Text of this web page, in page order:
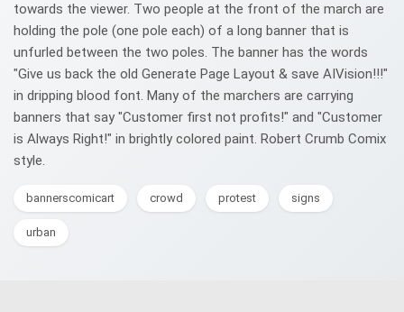
towards the viewer. Two people at the front of the march are
holding the pole (one pole each) of a long banner that is
unfurled between the two poles. The banner has the words
"Give us back the old Generate Page Layout & save AIVision!!!"
in dripping blood font. Many of the marchers are carrying
banners that say "Customer first not profits!" and "Customer
is Always Right!" in brightly colored paint. Robert Crumb Comix
style.
bannerscomicart crowd protest signs
urban